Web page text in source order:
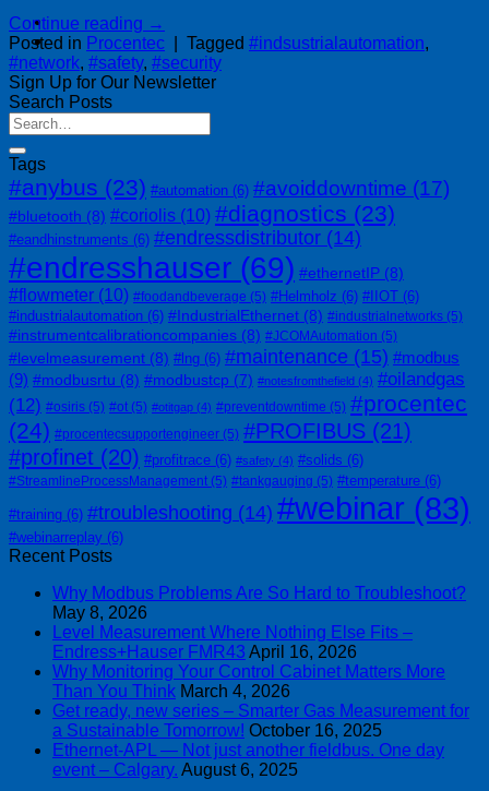
Continue reading →
Posted in Procentec Tagged #indsustrialautomation,
#network, #safety, #security
Sign Up for Our Newsletter
Search Posts
Tags
#anybus (23) #automation (6) #avoiddowntime (17)
#bluetooth (8) #coriolis (10) #diagnostics (23)
#eandhinstruments (6) #endressdistributor (14)
#endresshauser (69) #ethernetIP (8)
#flowmeter (10) #foodandbeverage (5) #Helmholz (6) #IIOT (6)
#industrialautomation (6) #IndustrialEthernet (8) #industrialnetworks (5)
#instrumentcalibrationcompanies (8) #JCOMAutomation (5)
#levelmeasurement (8) #lng (6) #maintenance (15) #modbus
(9) #modbusrtu (8) #modbustcp (7) #notesfromthefield (4) #oilandgas
(12) #osiris (5) #ot (5) #otitgap (4) #preventdowntime (5) #procentec
(24) #procentecsupportengineer (5) #PROFIBUS (21)
#profinet (20) #profitrace (6) #safety (4) #solids (6)
#StreamlineProcessManagement (5) #tankgauging (5) #temperature (6)
#training (6) #troubleshooting (14) #webinar (83)
#webinarreplay (6)
Recent Posts
Why Modbus Problems Are So Hard to Troubleshoot?
May 8, 2026
Level Measurement Where Nothing Else Fits –
Endress+Hauser FMR43 April 16, 2026
Why Monitoring Your Control Cabinet Matters More
Than You Think March 4, 2026
Get ready, new series – Smarter Gas Measurement for
a Sustainable Tomorrow! October 16, 2025
Ethernet-APL — Not just another fieldbus. One day
event – Calgary. August 6, 2025